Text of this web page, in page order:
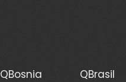
QBosnia
QBrasil